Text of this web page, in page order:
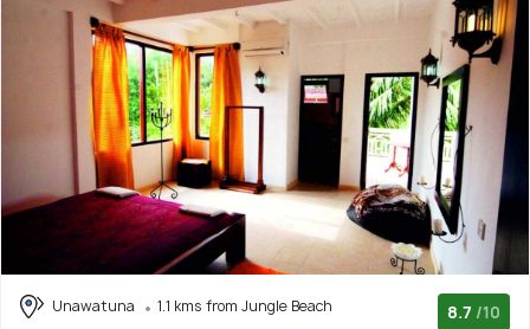
Unawatuna
1.1 kms from Jungle Beach
8.7 /10